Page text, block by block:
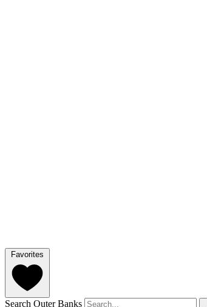
Favorites
Search Outer Banks